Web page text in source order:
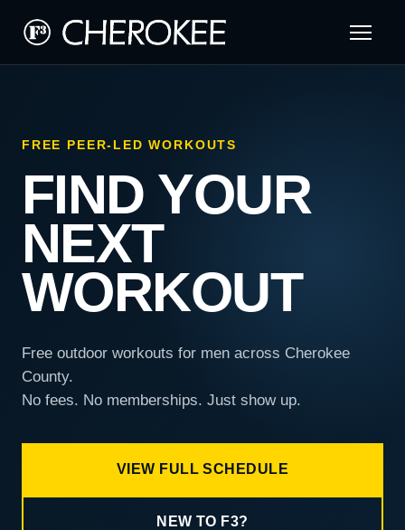
FREE PEER-LED WORKOUTS
FIND YOUR
NEXT
WORKOUT
Free outdoor workouts for men across Cherokee
County.
No fees. No memberships. Just show up.
VIEW FULL SCHEDULE
NEW TO F3?